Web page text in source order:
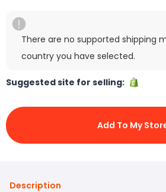
There are no supported shipping
country you have selected.
Suggested site for selling:
Add To My
Description